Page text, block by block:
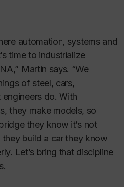
automation, systems and
time to industrialize
Martin says. “We
of steel, cars,
engineers do. With
they make models, so
they know it’s not
build a car they know
Let’s bring that discipline